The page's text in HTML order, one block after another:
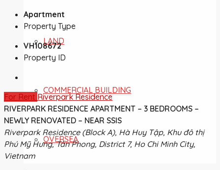
LAND
COMMERCIAL BUILDING
OVERSEA
Apartment
Property Type
VH108672
Property ID
For Rent Riverpark Residence
RIVERPARK RESIDENCE APARTMENT – 3 BEDROOMS –
NEWLY RENOVATED – NEAR SSIS
Riverpark Residence (Block A), Hà Huy Tập, Khu đô thị
Phú Mỹ Hưng, Tân Phong, District 7, Ho Chi Minh City,
Vietnam